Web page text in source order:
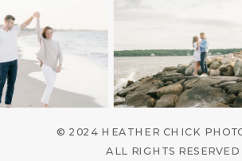
© 2024 HEATHER CHICK
ALL RIGHTS RESERVED